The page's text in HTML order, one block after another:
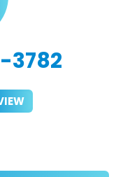
3782